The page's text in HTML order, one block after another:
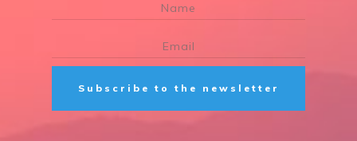
Subscribe to the newsletter